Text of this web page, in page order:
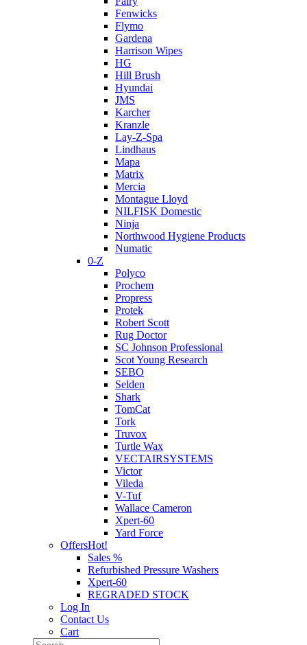
Fenwicks
Flymo
Gardena
Harrison Wipes
HG
Hill Brush
Hyundai
JMS
Karcher
Kranzle
Lay-Z-Spa
Lindhaus
Mapa
Matrix
Mercia
Montague Lloyd
NILFISK Domestic
Ninja
Northwood Hygiene Products
Numatic
0-Z
Polyco
Prochem
Propress
Protek
Robert Scott
Rug Doctor
SC Johnson Professional
Scot Young Research
SEBO
Selden
Shark
TomCat
Tork
Truvox
Turtle Wax
VECTAIRSYSTEMS
Victor
Vileda
V-Tuf
Wallace Cameron
Xpert-60
Yard Force
OffersHot!
Sales %
Refurbished Pressure Washers
Xpert-60
REGRADED STOCK
Log In
Contact Us
Cart